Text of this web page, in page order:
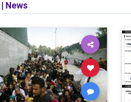
| News